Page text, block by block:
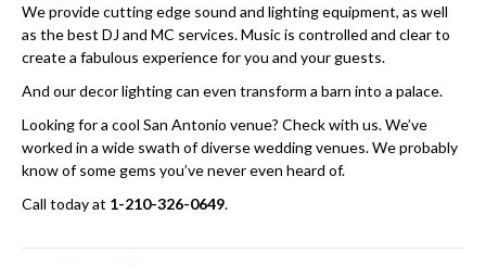
We provide cutting edge sound and lighting equipment, as well
as the best DJ and MC services. Music is controlled and clear to
create a fabulous experience for you and your guests.
And our decor lighting can even transform a barn into a palace.
Looking for a cool San Antonio venue? Check with us. We’ve
worked in a wide swath of diverse wedding venues. We probably
know of some gems you’ve never even heard of.
Call today at 1-210-326-0649.